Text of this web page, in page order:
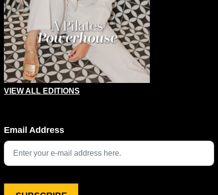
VIEW ALL EDITIONS
This field is for validation purposes and should be left
Email Address